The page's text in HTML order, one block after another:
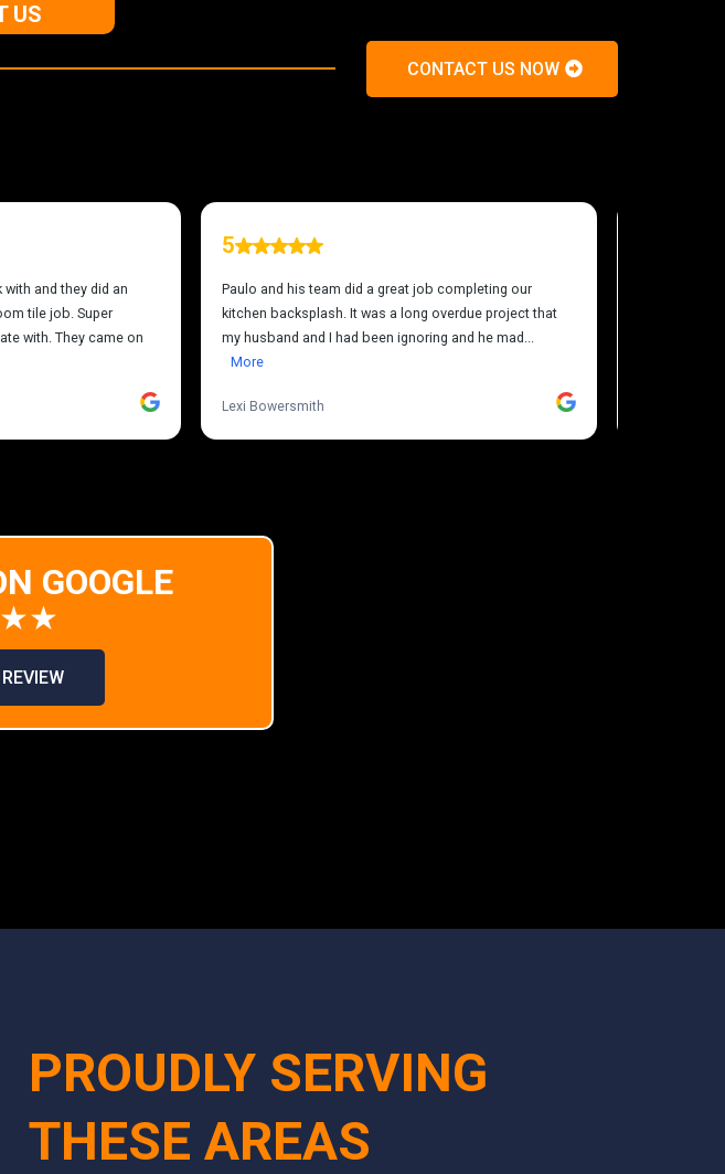
US
CONTACT US NOW
GOOGLE
PROUDLY SERVING
THESE AREAS